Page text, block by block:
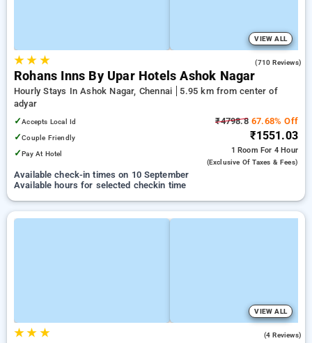
VIEW ALL
★★ ★ (710 Reviews)
Rohans Inns By Upar Hotels Ashok Nagar
Hourly Stays In Ashok Nagar, Chennai
5.95 km from center of
adyar
✓Accepts Local Id
✓Couple Friendly
✓Pay At Hotel
₹4798.867.68% Off
₹1551.03
1 Room For 4 Hour
(exclusive Of Taxes & Fees)
Available check-in times on 10 September
Available hours for selected checkin time
VIEW ALL
★★ ★ (4 Reviews)